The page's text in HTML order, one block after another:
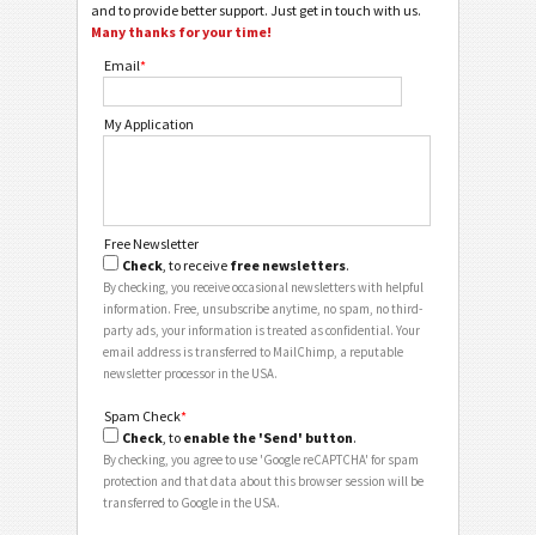
and to provide better support. Just get in touch with us.
Many thanks for your time!
Email*
My Application
Free Newsletter
Check, to receive free newsletters.
By checking, you receive occasional newsletters with helpful
information. Free, unsubscribe anytime, no spam, no third-
party ads, your information is treated as confidential. Your
email address is transferred to MailChimp, a reputable
newsletter processor in the USA.
Spam Check*
Check , to enable the 'Send' button.
By checking, you agree to use 'Google reCAPTCHA' for spam
protection and that data about this browser session will be
transferred to Google in the USA.